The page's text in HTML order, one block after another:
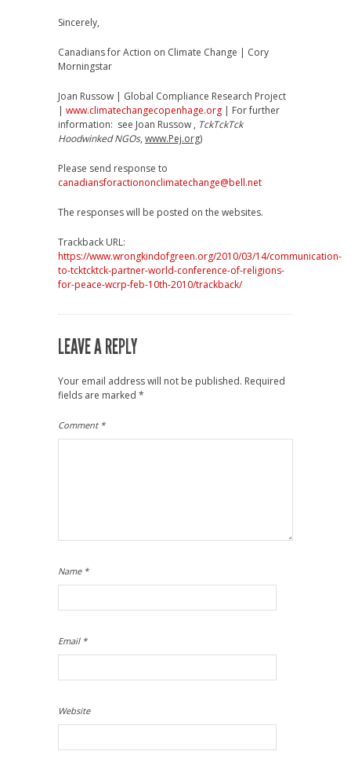
Sincerely,
Canadians for Action on Climate Change | Cory
Morningstar
Joan Russow | Global Compliance Research Project
| www.climatechangecopenhage.org | For further
information: see Joan Russow , TckTckTck
Hoodwinked NGOs, www.Pej.org)
Please send response to
canadiansforactiononclimatechange@bell.net
The responses will be posted on the websites.
Trackback URL:
https://www.wrongkindofgreen.org/2010/03/14/communication-
to-tcktcktck-partner-world-conference-of-religions-
for-peace-wcrp-feb-10th-2010/trackback/
LEAVE A REPLY
Your email address will not be published. Required
fields are marked *
Comment *
Name *
Email *
Website